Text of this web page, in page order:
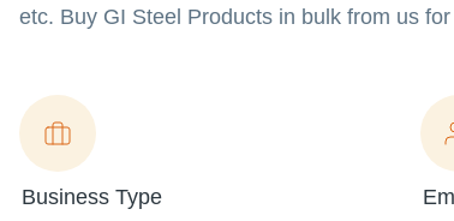
etc. Buy GI Steel Products in bulk from us
Business Type